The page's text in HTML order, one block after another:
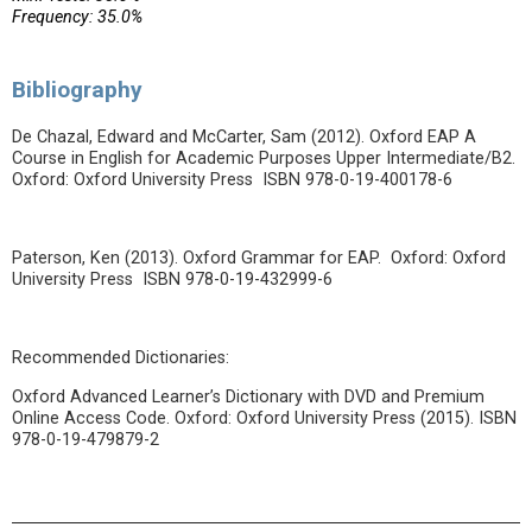
Frequency: 35.0%
Bibliography
De Chazal, Edward and McCarter, Sam (2012). Oxford EAP A
Course in English for Academic Purposes Upper Intermediate/B2.
Oxford: Oxford University Press ISBN 978-0-19-400178-6
Paterson, Ken (2013). Oxford Grammar for EAP. Oxford: Oxford
University Press ISBN 978-0-19-432999-6
Recommended Dictionaries:
Oxford Advanced Learner’s Dictionary with DVD and Premium
Online Access Code. Oxford: Oxford University Press (2015). ISBN
978-0-19-479879-2